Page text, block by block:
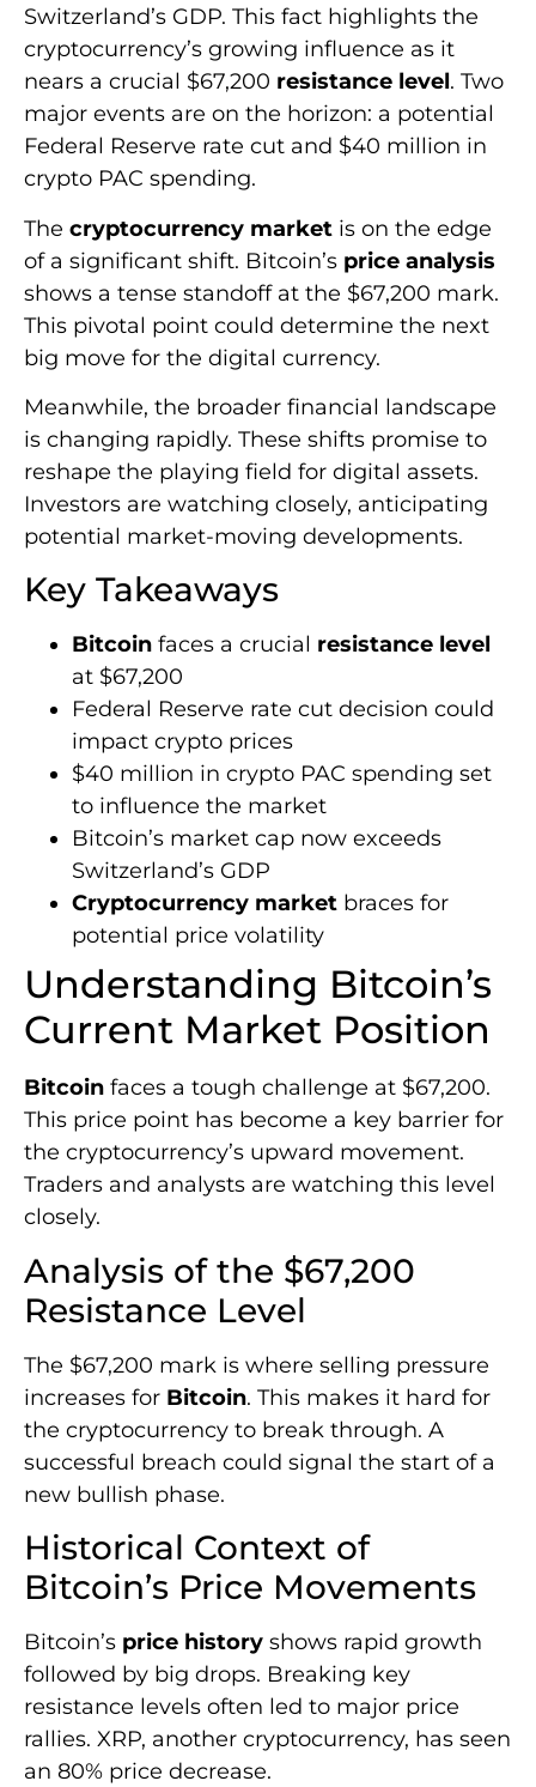
Switzerland’s GDP. This fact highlights the
cryptocurrency’s growing influence as it
nears a crucial $67,200 resistance level. Two
major events are on the horizon: a potential
Federal Reserve rate cut and $40 million in
crypto PAC spending.
The cryptocurrency market is on the edge
of a significant shift. Bitcoin’s price analysis
shows a tense standoff at the $67,200 mark.
This pivotal point could determine the next
big move for the digital currency.
Meanwhile, the broader financial landscape
is changing rapidly. These shifts promise to
reshape the playing field for digital assets.
Investors are watching closely, anticipating
potential market-moving developments.
Key Takeaways
Bitcoin faces a crucial resistance level
at $67,200
Federal Reserve rate cut decision could
impact crypto prices
$40 million in crypto PAC spending set
to influence the market
Bitcoin’s market cap now exceeds
Switzerland’s GDP
Cryptocurrency market braces for
potential price volatility
Understanding Bitcoin’s
Current Market Position
Bitcoin faces a tough challenge at $67,200.
This price point has become a key barrier for
the cryptocurrency’s upward movement.
Traders and analysts are watching this level
closely.
Analysis of the $67,200
Resistance Level
The $67,200 mark is where selling pressure
increases for Bitcoin. This makes it hard for
the cryptocurrency to break through. A
successful breach could signal the start of a
new bullish phase.
Historical Context of
Bitcoin’s Price Movements
Bitcoin’s price history shows rapid growth
followed by big drops. Breaking key
resistance levels often led to major price
rallies. XRP, another cryptocurrency, has seen
an 80% price decrease.